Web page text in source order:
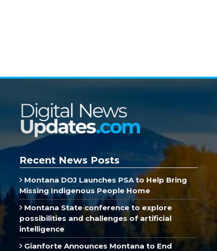
Recent News Posts
Montana DOJ Launches PSA to Help Bring
Missing Indigenous People Home
Montana State conference to explore
possibilities and challenges of artificial
intelligence
Gianforte Announces Montana to End